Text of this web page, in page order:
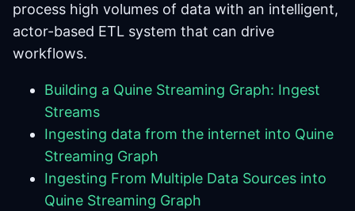
process high volumes of data with an intelligent,
actor-based ETL system that can drive
workflows.
Building a Quine Streaming Graph: Ingest
Streams
Ingesting data from the internet into Quine
Streaming Graph
Ingesting From Multiple Data Sources into
Quine Streaming Graph